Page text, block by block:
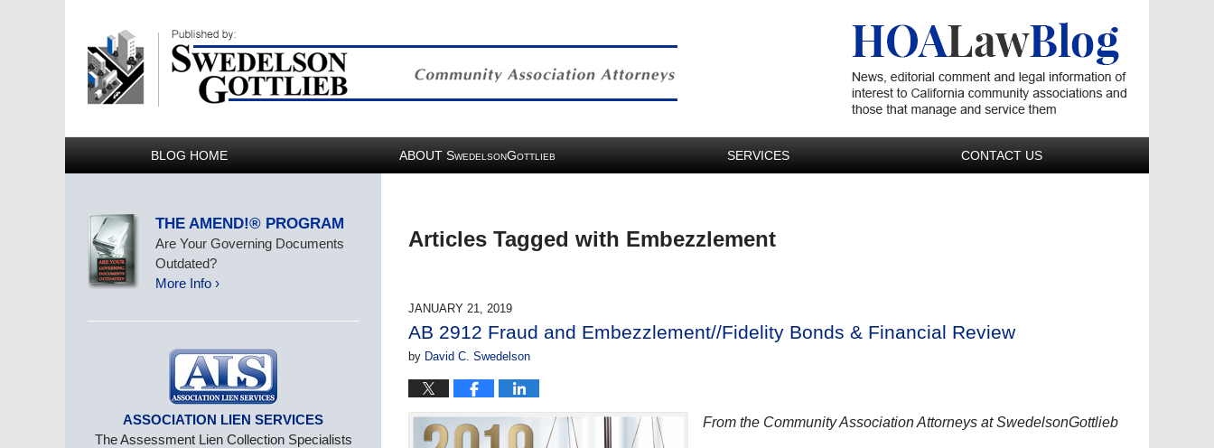
BLOG HOME ABOUT SWEDELSONGOTTLIEB SERVICES CONTACT US
Articles Tagged with Embezzlement
JANUARY 21, 2019
AB 2912 Fraud and Embezzlement//Fidelity Bonds & Financial Review
by David C. Swedelson
From the Community Association Attorneys at SwedelsonGottlieb
THE AMEND!® PROGRAM
Are Your Governing Documents
Outdated?
More Info ›
ASSOCIATION LIEN SERVICES
The Assessment Lien Collection Specialists